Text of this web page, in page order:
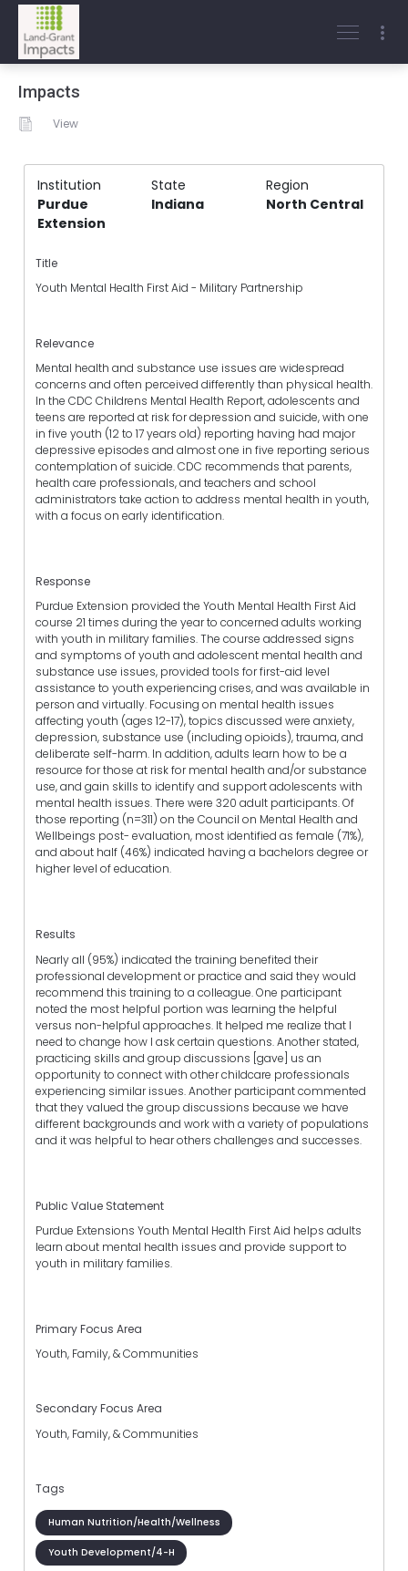
Impacts
View
Institution State
Region
Purdue
Extension
Indiana North Central
Title
Youth Mental Health First Aid - Military Partnership
Relevance
Mental health and substance use issues are widespread
concerns and often perceived differently than physical health.
In the CDC Childrens Mental Health Report, adolescents and
teens are reported at risk for depression and suicide, with one
in five youth (12 to 17 years old) reporting having had major
depressive episodes and almost one in five reporting serious
contemplation of suicide. CDC recommends that parents,
health care professionals, and teachers and school
administrators take action to address mental health in youth,
with a focus on early identification.
Response
Purdue Extension provided the Youth Mental Health First Aid
course 21 times during the year to concerned adults working
with youth in military families. The course addressed signs
and symptoms of youth and adolescent mental health and
substance use issues, provided tools for first-aid level
assistance to youth experiencing crises, and was available in
person and virtually. Focusing on mental health issues
affecting youth (ages 12-17), topics discussed were anxiety,
depression, substance use (including opioids), trauma, and
deliberate self-harm. In addition, adults learn how to be a
resource for those at risk for mental health and/or substance
use, and gain skills to identify and support adolescents with
mental health issues. There were 320 adult participants. Of
those reporting (n=311) on the Council on Mental Health and
Wellbeings post- evaluation, most identified as female (71%),
and about half (46%) indicated having a bachelors degree or
higher level of education.
Results
Nearly all (95%) indicated the training benefited their
professional development or practice and said they would
recommend this training to a colleague. One participant
noted the most helpful portion was learning the helpful
versus non-helpful approaches. It helped me realize that I
need to change how I ask certain questions. Another stated,
practicing skills and group discussions [gave] us an
opportunity to connect with other childcare professionals
experiencing similar issues. Another participant commented
that they valued the group discussions because we have
different backgrounds and work with a variety of populations
and it was helpful to hear others challenges and successes.
Public Value Statement
Purdue Extensions Youth Mental Health First Aid helps adults
learn about mental health issues and provide support to
youth in military families.
Primary Focus Area
Youth, Family, & Communities
Secondary Focus Area
Youth, Family, & Communities
Tags
Human Nutrition/Health/Wellness
Youth Development/4-H